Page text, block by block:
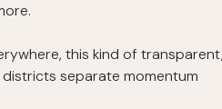
this kind of
separate momentum